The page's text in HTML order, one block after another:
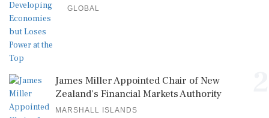
GLOBAL
James Miller Appointed Chair of New
Zealand's Financial Markets Authority
MARSHALL ISLANDS